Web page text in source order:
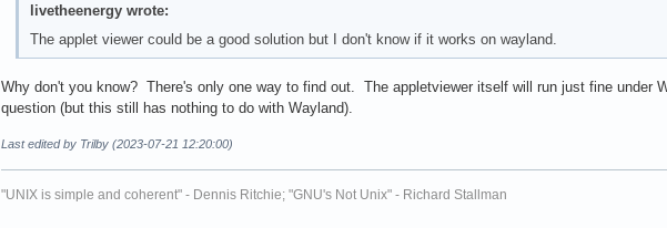
livetheenergy wrote:
The applet viewer could be a good solution but I don't know if it works on wayland.
Why don't you know? There's only one way to find out. The appletviewer itself will run just fine under
question (but this still has nothing to do with Wayland).
Last edited by Trilby (2023-07-21 12:20:00)
"UNIX is simple and coherent" - Dennis Ritchie; "GNU's Not Unix" - Richard Stallman